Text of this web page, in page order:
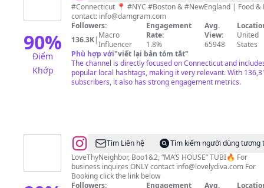
90%
Điểm
Khớp
Milton
#Connecticut 📍 #NYC #Boston & #NewEngland | Food &
contact: info@damgram.com
Followers:
136.3K| Macro
Influencer
Engagement
Rate:
1.8%
Avg.
View:
65948
United
States
Phù hợp với"viết lại bản tóm tắt"
The channel is directly focused on Connecticut and
popular local hashtags, making it very relevant. With
subscribers, it also has strong engagement metrics.
@Patrice
Lovely
“MA”
Tìm Liên hệ
Tìm kiếm người dùng tương
LoveThyNeighbor, Boo1&2, “MA’S HOUSE” TUBI🔥 For
business inquires ONLY contact info@lovelydiva.com For
Booking click the link below
Followers:
Engagement
Avg.